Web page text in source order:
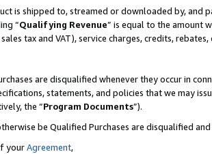
is shipped to, streamed or downloaded by, and
“Qualifying Revenue” is equal to the amount
tax and VAT), service charges, credits,
are disqualified whenever they occur in
statements, and policies that we may
the “Program Documents”).
be Qualified Purchases are disqualified
yourAgreement,